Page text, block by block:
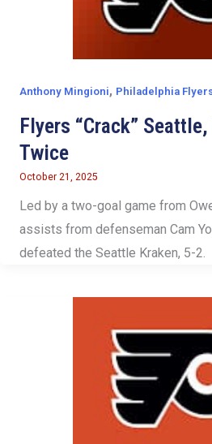
Anthony Mingioni, Philadelphia
Flyers “Crack”
Twice
October 21, 2025
Led by a two-goal game from
assists from defenseman Cam
defeated the Seattle Kraken, 5-2.